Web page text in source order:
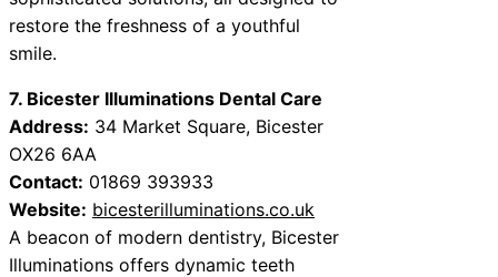
restore the freshness of a youthful
smile.
7. Bicester Illuminations Dental Care
Address: 34 Market Square, Bicester
OX26 6AA
Contact: 01869 393933
Website: bicesterilluminations.co.uk
A beacon of modern dentistry, Bicester
Illuminations offers dynamic teeth